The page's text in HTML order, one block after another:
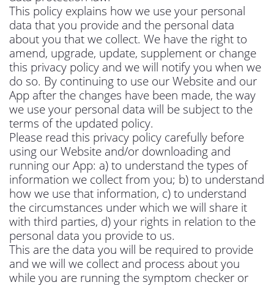
This policy explains how we use your personal
data that you provide and the personal data
about you that we collect. We have the right to
amend, upgrade, update, supplement or change
this privacy policy and we will notify you when we
do so. By continuing to use our Website and our
App after the changes have been made, the way
we use your personal data will be subject to the
terms of the updated policy.
Please read this privacy policy carefully before
using our Website and/or downloading and
running our App: a) to understand the types of
information we collect from you; b) to understand
how we use that information, c) to understand
the circumstances under which we will share it
with third parties, d) your rights in relation to the
personal data you provide to us.
This are the data you will be required to provide
and we will we collect and process about you
while you are running the symptom checker or